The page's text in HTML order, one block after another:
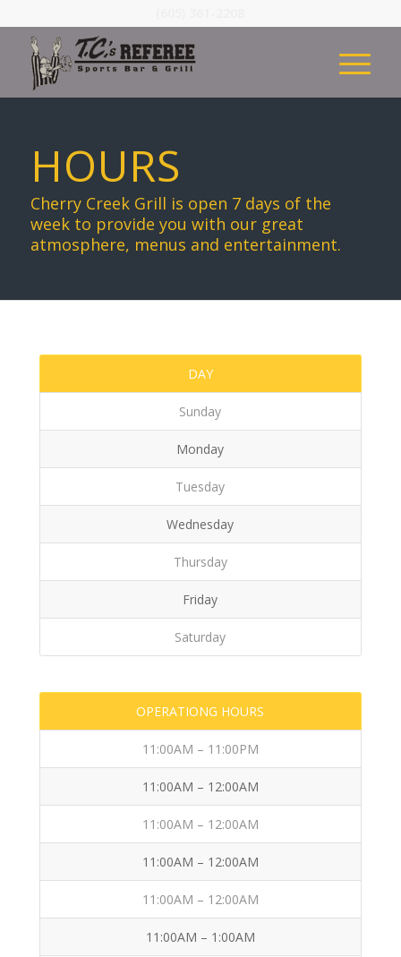
HOURS
Cherry Creek Grill is open 7 days of the
week to provide you with our great
atmosphere, menus and entertainment.
DAY
Sunday
Monday
Tuesday
Wednesday
Thursday
Friday
Saturday
OPERATIONG HOURS
11:00AM – 11:00PM
11:00AM – 12:00AM
11:00AM – 12:00AM
11:00AM – 12:00AM
11:00AM – 12:00AM
11:00AM – 1:00AM